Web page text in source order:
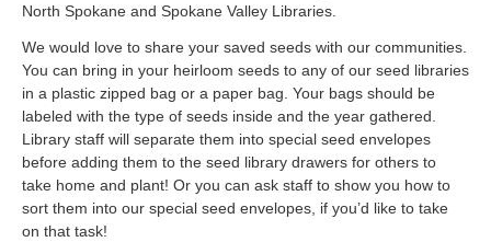
North Spokane and Spokane Valley Libraries.
We would love to share your saved seeds with our communities.
You can bring in your heirloom seeds to any of our seed libraries
in a plastic zipped bag or a paper bag. Your bags should be
labeled with the type of seeds inside and the year gathered.
Library staff will separate them into special seed envelopes
before adding them to the seed library drawers for others to
take home and plant! Or you can ask staff to show you how to
sort them into our special seed envelopes, if you’d like to take
on that task!